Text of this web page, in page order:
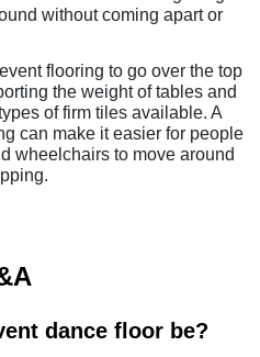
without coming apart or
flooring to go over the top
the weight of tables and
of firm tiles available. A
can make it easier for people
wheelchairs to move around
dance floor be?